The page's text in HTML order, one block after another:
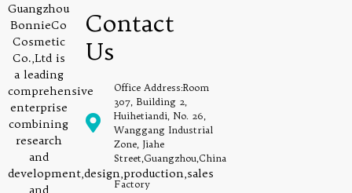
Guangzhou
BonnieCo
Cosmetic
Co.,Ltd is
a leading
comprehensive
enterprise
combining
research
and
development,design,production,sales
and
Contact
Us
Office Address:Room
307, Building 2,
Huihetiandi, No. 26,
Wanggang Industrial
Zone, Jiahe
Street,Guangzhou,China
Factory